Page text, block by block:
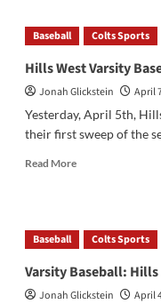
Baseball
4/9
Baseball Colts Sports
Hills West Varsity
Jonah Glickstein
April
Yesterday, April 5th,
their first sweep of the
Read MoreRead
West
Varsity
vs
Newfield
Baseball Colts Sports
Varsity Baseball:
Jonah Glickstein
April